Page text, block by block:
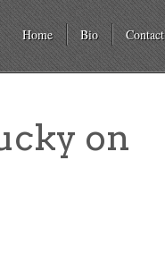
Home Bio Contact
on